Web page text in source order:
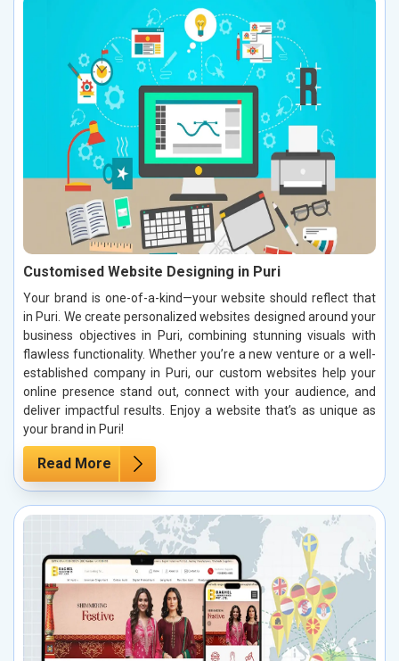
Customised Website Designing in Puri
Your brand is one-of-a-kind—your website should reflect that
in Puri. We create personalized websites designed around your
business objectives in Puri, combining stunning visuals with
flawless functionality. Whether you’re a new venture or a well-
established company in Puri, our custom websites help your
online presence stand out, connect with your audience, and
deliver impactful results. Enjoy a website that’s as unique as
your brand in Puri!
Read More